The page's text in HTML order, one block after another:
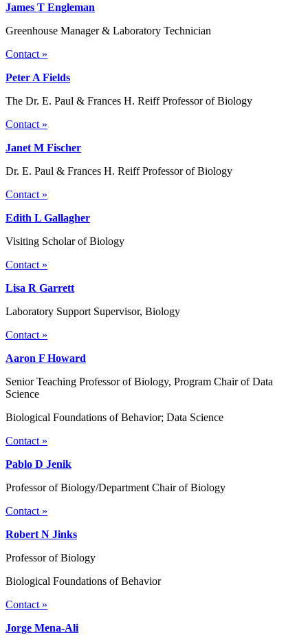
James T Engleman
Greenhouse Manager & Laboratory Technician
Contact »
Peter A Fields
The Dr. E. Paul & Frances H. Reiff Professor of Biology
Contact »
Janet M Fischer
Dr. E. Paul & Frances H. Reiff Professor of Biology
Contact »
Edith L Gallagher
Visiting Scholar of Biology
Contact »
Lisa R Garrett
Laboratory Support Supervisor, Biology
Contact »
Aaron F Howard
Senior Teaching Professor of Biology, Program Chair of Data
Science
Biological Foundations of Behavior; Data Science
Contact »
Pablo D Jenik
Professor of Biology/Department Chair of Biology
Contact »
Robert N Jinks
Professor of Biology
Biological Foundations of Behavior
Contact »
Jorge Mena-Ali